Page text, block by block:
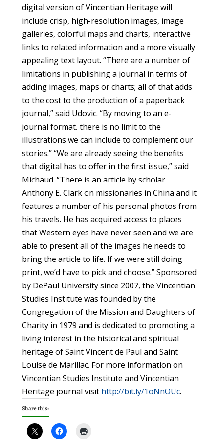
digital version of Vincentian Heritage will
include crisp, high-resolution images, image
galleries, colorful maps and charts, interactive
links to related information and a more visually
appealing text layout. “There are a number of
limitations in publishing a journal in terms of
adding images, maps or charts; all of that adds
to the cost to the production of a paperback
journal,” said Udovic. “By moving to an e-
journal format, there is no limit to the
illustrations we can include to complement our
stories.” “We are already seeing the benefits
that digital has to offer in the first issue,” said
Michaud. “There is an article by scholar
Anthony E. Clark on missionaries in China and it
features a number of his personal photos from
his travels. He has acquired access to places
that Western eyes have never seen and we are
able to present all of the images he needs to
bring the article to life. If we were still doing
print, we’d have to pick and choose.” Sponsored
by DePaul University since 2007, the Vincentian
Studies Institute was founded by the
Congregation of the Mission and Daughters of
Charity in 1979 and is dedicated to promoting a
living interest in the historical and spiritual
heritage of Saint Vincent de Paul and Saint
Louise de Marillac. For more information on
Vincentian Studies Institute and Vincentian
Heritage journal visit http://bit.ly/1oNnOUc.
Share this: